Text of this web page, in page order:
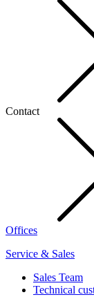
Contact
Offices
Service & Sales
Sales Team
Technical